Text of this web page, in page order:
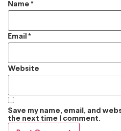
Name *
Email *
Website
Save my name, email, and
the next time I comment.